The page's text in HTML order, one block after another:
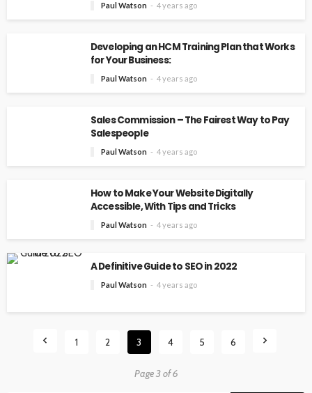
Paul Watson 4 years ago
Developing an HCM Training Plan that Works
for Your Business:
Paul Watson 4 years ago
Sales Commission – The Fairest Way to Pay
Salespeople
Paul Watson 4 years ago
How to Make Your Website Digitally
Accessible, With Tips and Tricks
Paul Watson 4 years ago
A Definitive Guide to SEO in 2022
Paul Watson 4 years ago
1 2 3 4 5 6
Page 3 of 6